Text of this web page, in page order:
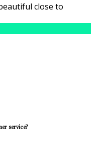
close to
service?